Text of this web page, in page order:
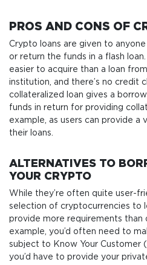
PROS AND CONS OF
Crypto loans are given to
or return the funds in a flash
easier to acquire than a loan
institution, and there’s no credit
collateralized loan gives a
funds in return for providing
example, as users can provide
their loans.
ALTERNATIVES TO
YOUR CRYPTO
While they’re often quite user-
selection of cryptocurrencies to
provide more requirements than
example, you’d often need to
subject to Know Your Customer
you’d have to provide your